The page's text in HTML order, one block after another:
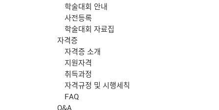
학술대회 안내
사전등록
학술대회 자료집
자격증
자격증 소개
지원자격
취득과정
자격규정 및 시행세칙
FAQ
Q&A